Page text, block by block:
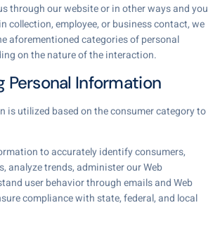
through our website or in other ways and you
collection, employee, or business contact, we
aforementioned categories of personal
on the nature of the interaction.
Personal Information
is utilized based on the consumer category to
to accurately identify consumers,
analyze trends, administer our Web
user behavior through emails and Web
compliance with state, federal, and local